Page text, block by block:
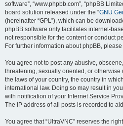
software”, “www.phpbb.com”, “phpBB
board solution released under the “GNU
(hereinafter “GPL”), which can be
phpBB software only facilitates internet-
not responsible for the content or conduct
For further information about phpBB,
You agree not to post any abusive,
threatening, sexually oriented, or
the laws of your country, the country in
international law. Doing so may result in
with notification of your Internet Service
The IP address of all posts is recorded to
You agree that “UltraVNC” reserves the